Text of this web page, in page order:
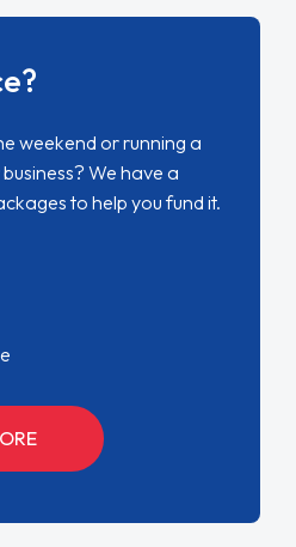
weekend or running a
We have a
to help you fund it.